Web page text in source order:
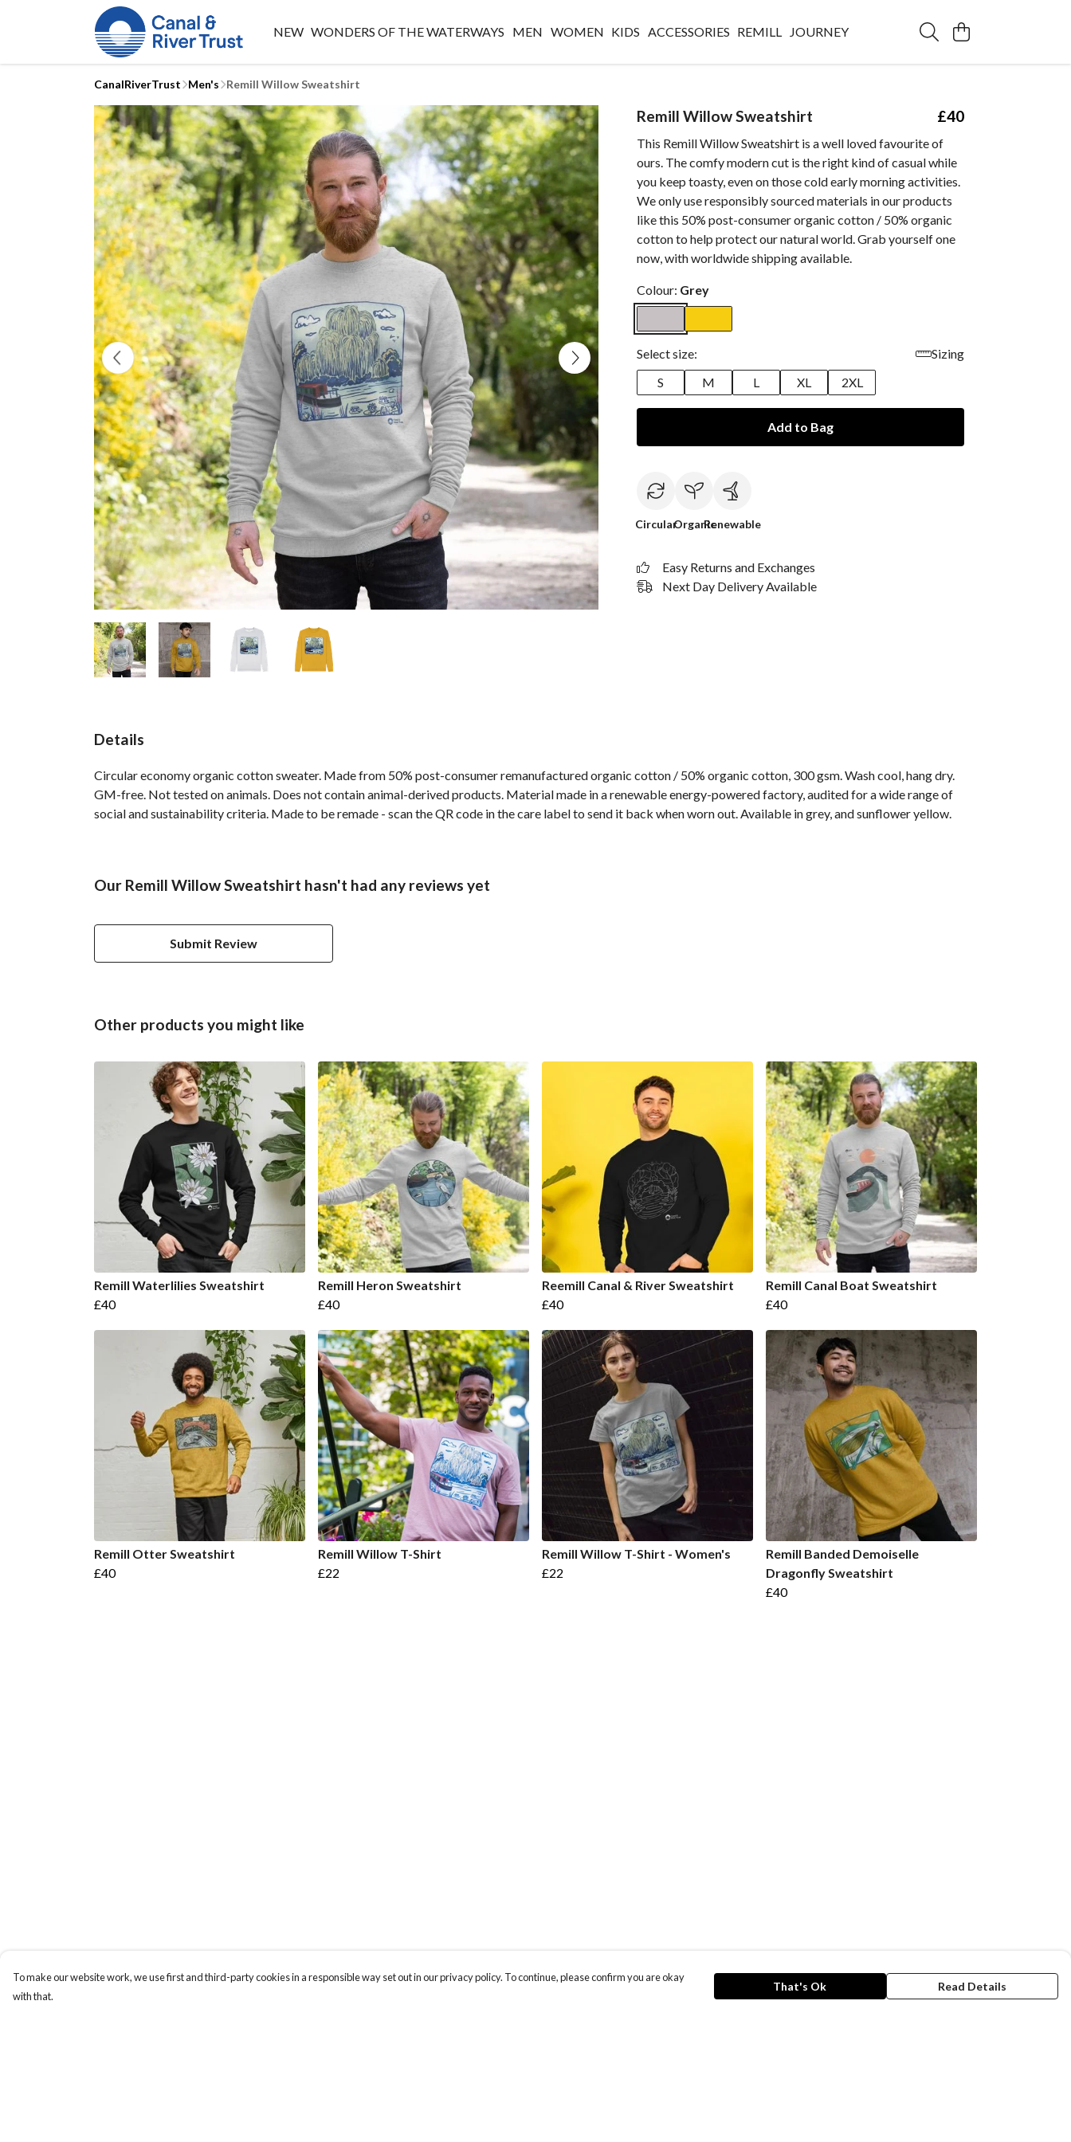
NEW WONDERS OF THE WATERWAYS MEN WOMEN KIDS ACCESSORIES REMILL JOURNEY
CanalRiverTrust Men's Remill Willow Sweatshirt
Remill Willow Sweatshirt £40
This Remill Willow Sweatshirt is a well loved favourite of
ours. The comfy modern cut is the right kind of casual while
you keep toasty, even on those cold early morning activities.
We only use responsibly sourced materials in our products
like this 50% post-consumer organic cotton / 50% organic
cotton to help protect our natural world. Grab yourself one
now, with worldwide shipping available.
Colour: Grey
Select size:
Sizing
S
M L XL 2XL
Add to Bag
CircularOrganicRenewable
Easy Returns and Exchanges
Next Day Delivery Available
Details
Circular economy organic cotton sweater. Made from 50% post-consumer remanufactured organic cotton / 50% organic cotton, 300 gsm. Wash cool, hang dry.
GM-free. Not tested on animals. Does not contain animal-derived products. Material made in a renewable energy-powered factory, audited for a wide range of
social and sustainability criteria. Made to be remade - scan the QR code in the care label to send it back when worn out. Available in grey, and sunflower yellow.
Our Remill Willow Sweatshirt hasn't had any reviews yet
Submit Review
Other products you might like
Remill Waterlilies Sweatshirt
£40
Remill Heron Sweatshirt
£40
Reemill Canal & River Sweatshirt
£40
Remill Canal Boat Sweatshirt
£40
Remill Otter Sweatshirt
£40
Remill Willow T-Shirt
£22
Remill Willow T-Shirt - Women's
£22
Remill Banded Demoiselle
Dragonfly Sweatshirt
£40
To make our website work, we use first and third-party cookies in a responsible way set out in our privacy policy. To continue, please confirm you are okay
with that.
That's Ok Read Details